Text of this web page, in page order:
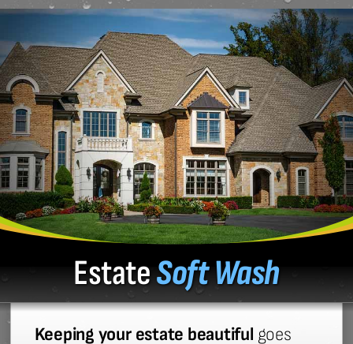
EstateSoft Wash
Keeping your estate beautiful goes